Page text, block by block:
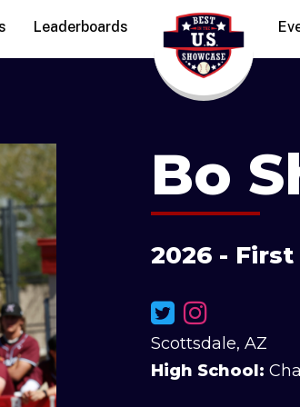
Leaderboards
Bo
2026 -
Scottsdale, AZ
High School: